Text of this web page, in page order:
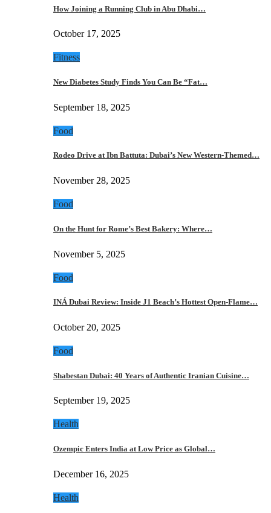
How Joining a Running Club in Abu Dhabi…
October 17, 2025
Fitness
New Diabetes Study Finds You Can Be “Fat…
September 18, 2025
Food
Rodeo Drive at Ibn Battuta: Dubai’s New Western-Themed…
November 28, 2025
Food
On the Hunt for Rome’s Best Bakery: Where…
November 5, 2025
Food
INÁ Dubai Review: Inside J1 Beach’s Hottest Open-Flame…
October 20, 2025
Food
Shabestan Dubai: 40 Years of Authentic Iranian Cuisine…
September 19, 2025
Health
Ozempic Enters India at Low Price as Global…
December 16, 2025
Health